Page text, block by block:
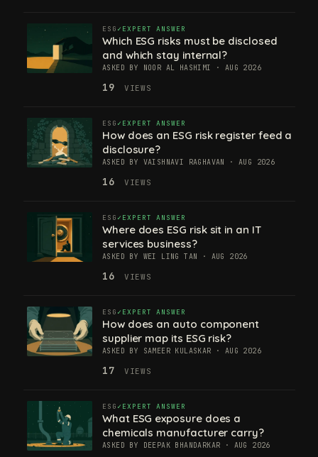
ESG EXPERT ANSWER
Which ESG risks must be disclosed
and which stay internal?
ASKED BY NOOR AL HASHIMI · AUG 2026
19 VIEWS
ESG EXPERT ANSWER
How does an ESG risk register feed a
disclosure?
ASKED BY VAISHNAVI RAGHAVAN · AUG 2026
16 VIEWS
ESG EXPERT ANSWER
Where does ESG risk sit in an IT
services business?
ASKED BY WEI LING TAN · AUG 2026
16 VIEWS
ESG EXPERT ANSWER
How does an auto component
supplier map its ESG risk?
ASKED BY SAMEER KULASKAR · AUG 2026
17 VIEWS
ESG EXPERT ANSWER
What ESG exposure does a
chemicals manufacturer carry?
ASKED BY DEEPAK BHANDARKAR · AUG 2026